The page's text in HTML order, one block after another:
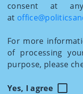
consent at
at
For more
of processing
purpose, please
Yes, I agree